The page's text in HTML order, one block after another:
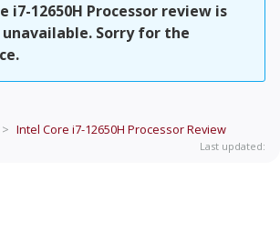
i7-12650H Processor review is
Sorry for the
Intel Core i7-12650H ProcessorReview
Last updated: